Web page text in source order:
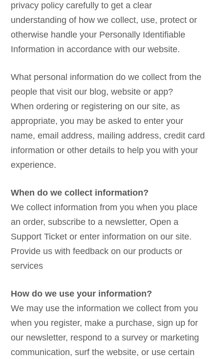
privacy policy carefully to get a clear
understanding of how we collect, use, protect or
otherwise handle your Personally Identifiable
Information in accordance with our website.
What personal information do we collect from the
people that visit our blog, website or app?
When ordering or registering on our site, as
appropriate, you may be asked to enter your
name, email address, mailing address, credit card
information or other details to help you with your
experience.
When do we collect information?
We collect information from you when you place
an order, subscribe to a newsletter, Open a
Support Ticket or enter information on our site.
Provide us with feedback on our products or
services
How do we use your information?
We may use the information we collect from you
when you register, make a purchase, sign up for
our newsletter, respond to a survey or marketing
communication, surf the website, or use certain